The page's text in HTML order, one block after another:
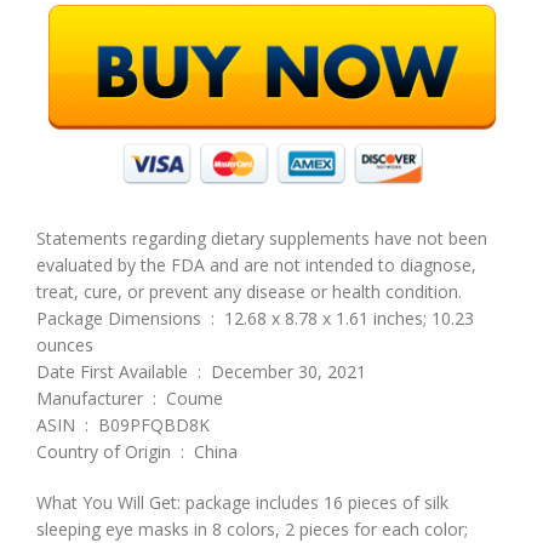
Statements regarding dietary supplements have not been
evaluated by the FDA and are not intended to diagnose,
treat, cure, or prevent any disease or health condition.
Package Dimensions ‏ : ‎ 12.68 x 8.78 x 1.61 inches; 10.23
ounces
Date First Available ‏ : ‎ December 30, 2021
Manufacturer ‏ : ‎ Coume
ASIN ‏ : ‎ B09PFQBD8K
Country of Origin ‏ : ‎ China
What You Will Get: package includes 16 pieces of silk
sleeping eye masks in 8 colors, 2 pieces for each color;